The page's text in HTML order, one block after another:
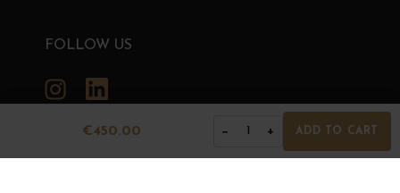
€450.00 − 1 + ADD TO CART
FOLLOW US
Instagram